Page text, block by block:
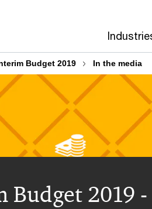
Budget 2019 In the media
Budget 2019